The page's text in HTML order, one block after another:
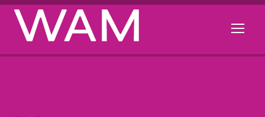
Skip to main content
Open